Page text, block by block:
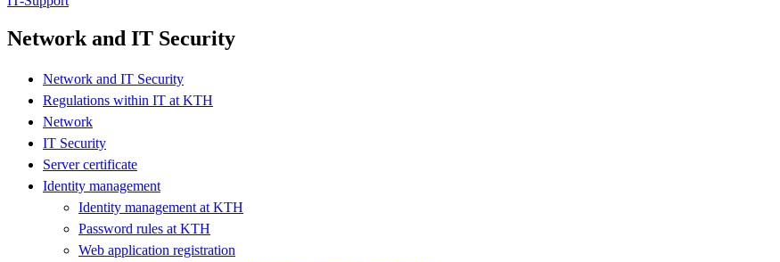
Network and IT Security
Network and IT Security
Regulations within IT at KTH
Network
IT Security
Server certificate
Identity management
Identity management at KTH
Password rules at KTH
Web application registration